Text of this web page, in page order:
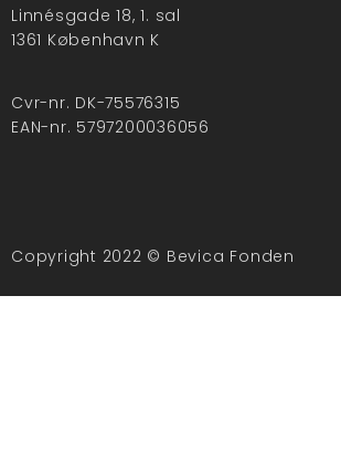
Linnésgade 18, 1. sal
1361 København K
Cvr-nr. DK-75576315
EAN-nr. 5797200036056
Copyright 2022 © Bevica Fonden